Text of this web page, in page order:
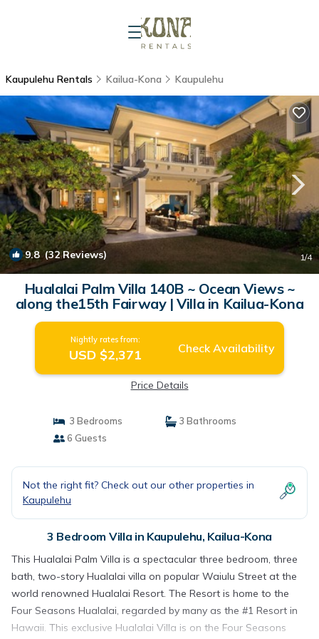
Kaupulehu Rentals Kailua-Kona Kaupulehu
9.8(32 Reviews) 1/4
Hualalai Palm Villa 140B ~ Ocean Views ~
along the15th Fairway | Villa in Kailua-Kona
Nightly rates from:
USD $2,371 Check Availability
Price Details
3 Bedrooms
3 Bathrooms
6 Guests
Not the right fit? Check out our other properties in
Kaupulehu
3 Bedroom Villa in Kaupulehu, Kailua-Kona
This Hualalai Palm Villa is a spectacular three bedroom, three
bath, two-story Hualalai villa on popular Waiulu Street at the
world renowned Hualalai Resort. The Resort is home to the
Four Seasons Hualalai, regarded by many as the #1 Resort in
Hawaii. This exclusive Hualalai Villa is on the Four Seasons